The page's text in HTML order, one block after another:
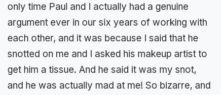
only time Paul and I actually had a genuine
argument ever in our six years of working with
each other, and it was because I said that he
snotted on me and I asked his makeup artist to
get him a tissue. And he said it was my snot,
and he was actually mad at me! So bizarre, and